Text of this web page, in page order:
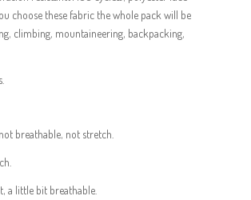
choose these fabric the whole pack will be
climbing, mountaineering, backpacking,
breathable, not stretch.
a little bit breathable.